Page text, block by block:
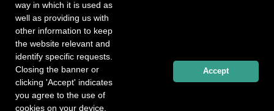
way in which it is used as
well as providing us with
other information to keep
the website relevant and
identify specific requests.
Closing the banner or
clicking 'Accept' indicates
you agree to the use of
cookies on your device.
Accept